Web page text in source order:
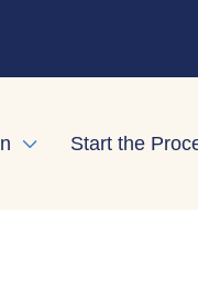
Expand child menu
Start the